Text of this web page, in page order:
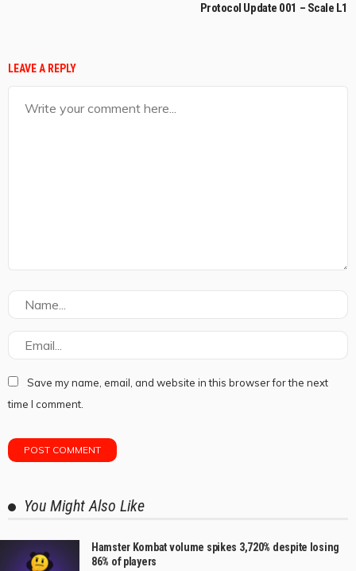
Protocol Update 001 – Scale L1
LEAVE A REPLY
Save my name, email, and website in this browser for the next
time I comment.
You Might Also Like
Hamster Kombat volume spikes 3,720% despite losing
86% of players